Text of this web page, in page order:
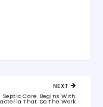
NEXT
Septic Care Begins With
That Do The Work